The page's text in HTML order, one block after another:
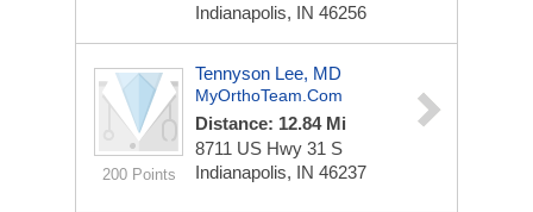
Indianapolis, IN 46256
200 Points
Tennyson Lee, MD
MyOrthoTeam.com
Distance: 12.84 Mi
8711 US Hwy 31 S
Indianapolis, IN 46237